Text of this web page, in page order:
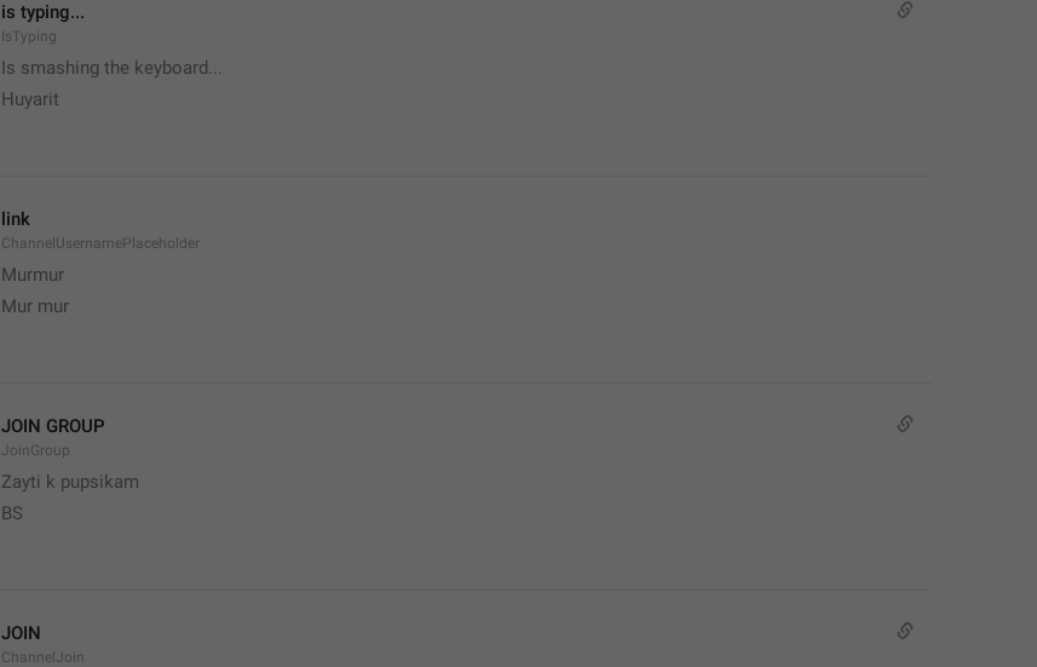
is typing...
IsTyping
Is smashing the keyboard...
Huyarit
link
ChannelUsernamePlaceholder
Murmur
Mur mur
JOIN GROUP
JoinGroup
Zayti k pupsikam
BS
JOIN
ChannelJoin